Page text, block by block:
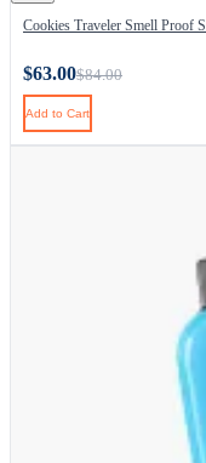
Cookies Traveler Smell Proof
$63.00$84.00
Add to Cart